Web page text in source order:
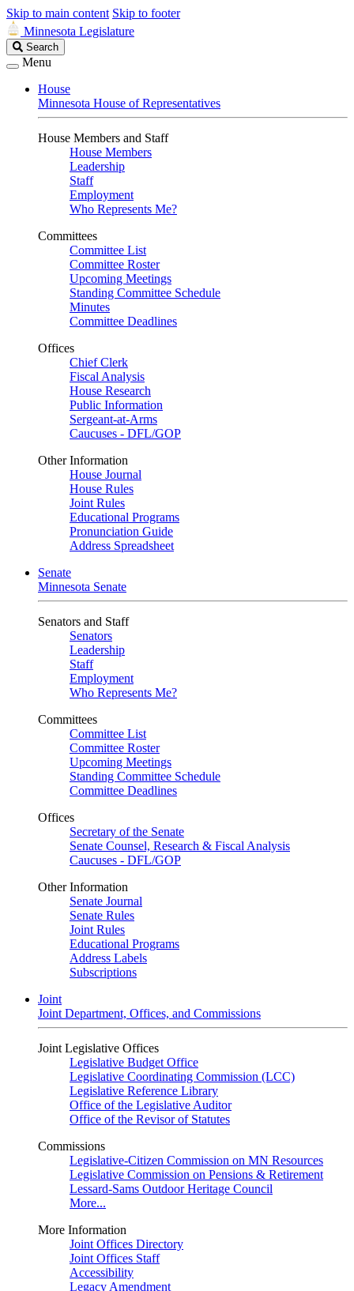
Skip to main content Skip to footer
Minnesota Legislature
Search
Legislature
Search
Menu
House
Minnesota House of Representatives
House Members and Staff
House Members
Leadership
Staff
Employment
Who Represents Me?
Committees
Committee List
Committee Roster
Upcoming Meetings
Standing Committee Schedule
Minutes
Committee Deadlines
Offices
Chief Clerk
Fiscal Analysis
House Research
Public Information
Sergeant-at-Arms
Caucuses - DFL/GOP
Other Information
House Journal
House Rules
Joint Rules
Educational Programs
Pronunciation Guide
Address Spreadsheet
Senate
Minnesota Senate
Senators and Staff
Senators
Leadership
Staff
Employment
Who Represents Me?
Committees
Committee List
Committee Roster
Upcoming Meetings
Standing Committee Schedule
Committee Deadlines
Offices
Secretary of the Senate
Senate Counsel, Research & Fiscal Analysis
Caucuses - DFL/GOP
Other Information
Senate Journal
Senate Rules
Joint Rules
Educational Programs
Address Labels
Subscriptions
Joint
Joint Department, Offices, and Commissions
Joint Legislative Offices
Legislative Budget Office
Legislative Coordinating Commission (LCC)
Legislative Reference Library
Office of the Legislative Auditor
Office of the Revisor of Statutes
Commissions
Legislative-Citizen Commission on MN Resources
Legislative Commission on Pensions & Retirement
Lessard-Sams Outdoor Heritage Council
More...
More Information
Joint Offices Directory
Joint Offices Staff
Accessibility
Legacy Amendment